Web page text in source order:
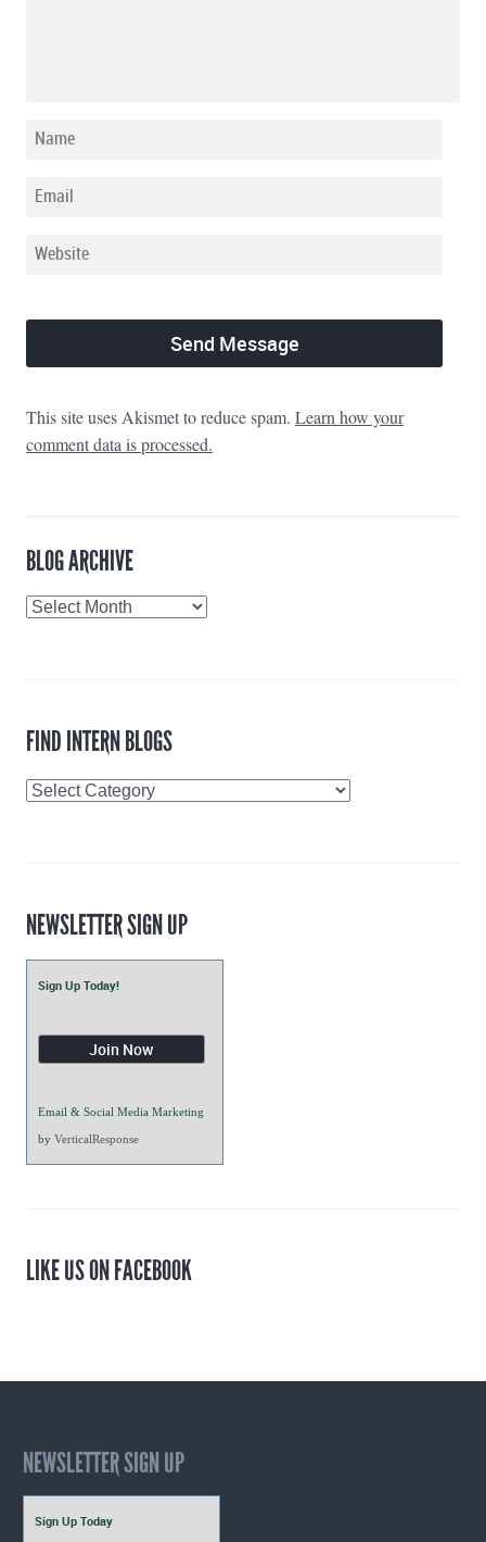
This site uses Akismet to reduce spam. Learn how your
comment data is processed.
BLOG ARCHIVE
Blog
FIND INTERN BLOGS
Find
NEWSLETTER SIGN UP
Sign Up Today!
Email & Social Media Marketing
by VerticalResponse
LIKE US ON FACEBOOK
NEWSLETTER SIGN UP
Sign Up Today